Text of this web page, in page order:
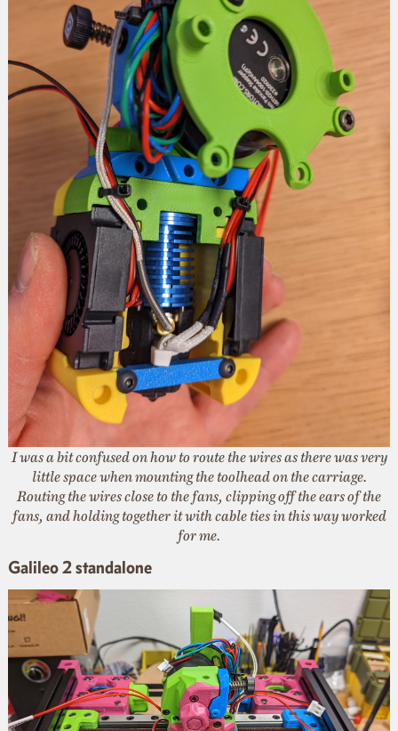
I was a bit confused on how to route the wires as there was very
little space when mounting the toolhead on the carriage.
Routing the wires close to the fans, clipping off the ears of the
fans, and holding together it with cable ties in this way worked
for me.
Galileo 2 standalone